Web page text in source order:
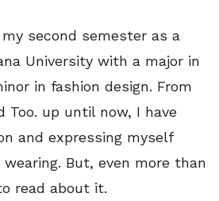
second semester as a
University with a major in
in fashion design. From
Too. up until now, I have
and expressing myself
But, even more than
read about it.